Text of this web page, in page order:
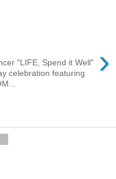
›
"LIFE, Spend it Well"
celebration featuring